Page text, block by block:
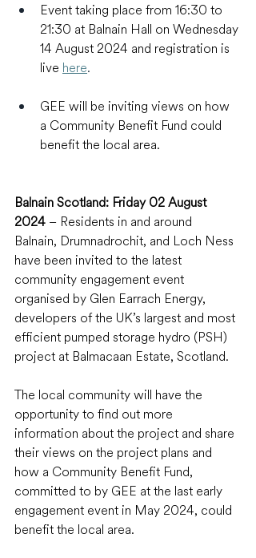
Event taking place from 16:30 to
21:30 at Balnain Hall on Wednesday
14 August 2024 and registration is
live here.
GEE will be inviting views on how
a Community Benefit Fund could
benefit the local area.
Balnain Scotland: Friday 02 August
2024 – Residents in and around
Balnain, Drumnadrochit, and Loch Ness
have been invited to the latest
community engagement event
organised by Glen Earrach Energy,
developers of the UK’s largest and most
efficient pumped storage hydro (PSH)
project at Balmacaan Estate, Scotland.
The local community will have the
opportunity to find out more
information about the project and share
their views on the project plans and
how a Community Benefit Fund,
committed to by GEE at the last early
engagement event in May 2024, could
benefit the local area.